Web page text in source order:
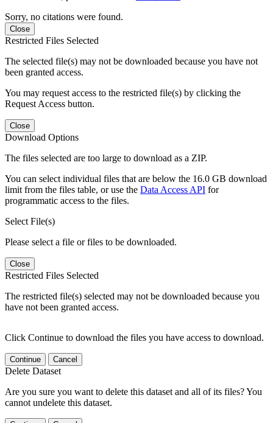
Sorry, no citations were found.
Close
Restricted Files Selected
The selected file(s) may not be downloaded because you have not
been granted access.
You may request access to the restricted file(s) by clicking the
Request Access button.
Close
Download Options
The files selected are too large to download as a ZIP.
You can select individual files that are below the 16.0 GB download
limit from the files table, or use the Data Access API for
programmatic access to the files.
Select File(s)
Please select a file or files to be downloaded.
Close
Restricted Files Selected
The restricted file(s) selected may not be downloaded because you
have not been granted access.
Click Continue to download the files you have access to download.
Continue Cancel
Delete Dataset
Are you sure you want to delete this dataset and all of its files? You
cannot undelete this dataset.